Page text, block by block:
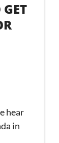
hear
in